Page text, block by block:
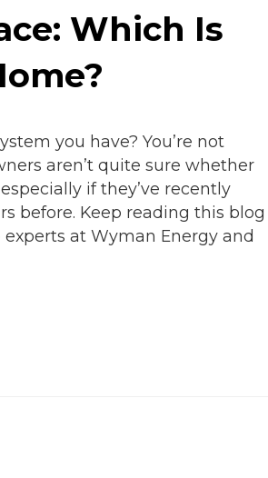
Which Is
you have? You’re not
aren’t quite sure whether
if they’ve recently
before. Keep reading this blog
at Wyman Energy and